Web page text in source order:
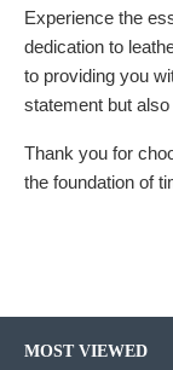
Experience the
dedication to
to providing you
statement but
Thank you for
the foundation of
MOST VIEWED